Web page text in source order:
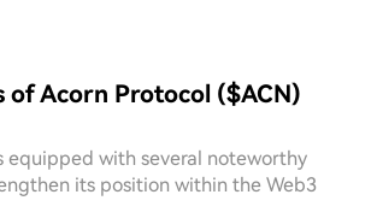
of Acorn Protocol ($ACN)
equipped with several noteworthy
its position within the Web3